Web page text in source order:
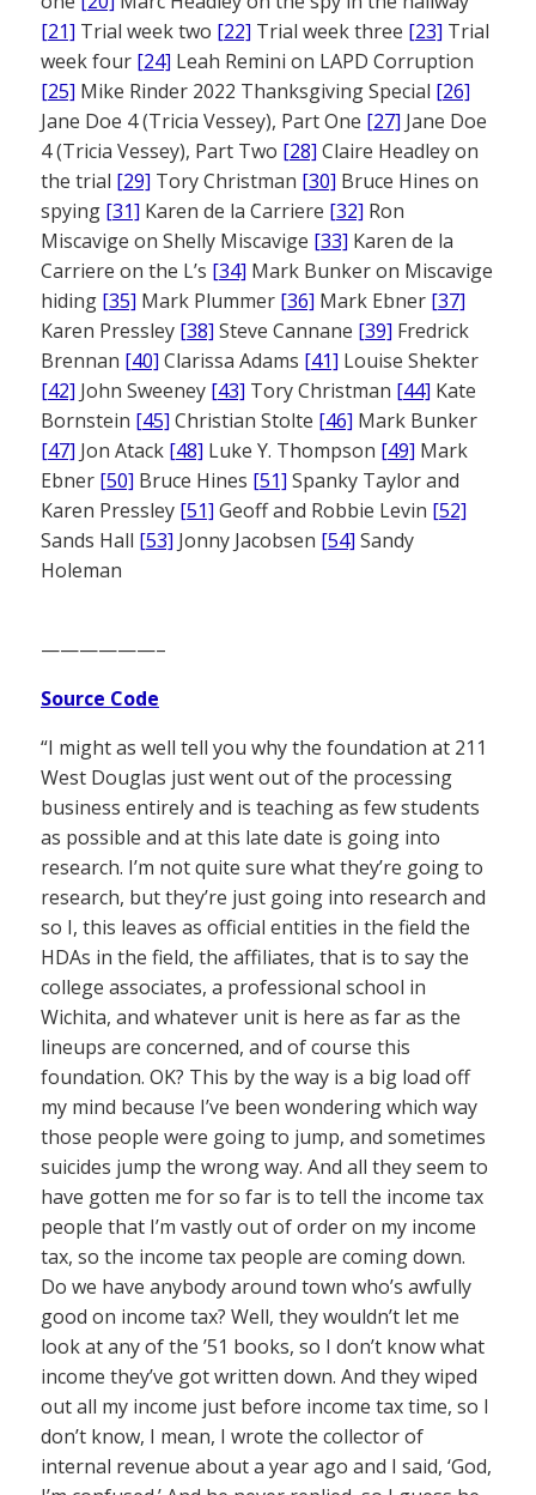
[21] Trial week two [22] Trial week three [23] Trial
week four [24] Leah Remini on LAPD Corruption
[25] Mike Rinder 2022 Thanksgiving Special [26]
Jane Doe 4 (Tricia Vessey), Part One [27] Jane Doe
4 (Tricia Vessey), Part Two [28] Claire Headley on
the trial [29] Tory Christman [30] Bruce Hines on
spying [31] Karen de la Carriere [32] Ron
Miscavige on Shelly Miscavige [33] Karen de la
Carriere on the L’s [34] Mark Bunker on Miscavige
hiding [35] Mark Plummer [36] Mark Ebner [37]
Karen Pressley [38] Steve Cannane [39] Fredrick
Brennan [40] Clarissa Adams [41] Louise Shekter
[42] John Sweeney [43] Tory Christman [44] Kate
Bornstein [45] Christian Stolte [46] Mark Bunker
[47] Jon Atack [48] Luke Y. Thompson [49] Mark
Ebner [50] Bruce Hines [51] Spanky Taylor and
Karen Pressley [51] Geoff and Robbie Levin [52]
Sands Hall [53] Jonny Jacobsen [54] Sandy
Holeman
——————–
Source Code
“I might as well tell you why the foundation at 211
West Douglas just went out of the processing
business entirely and is teaching as few students
as possible and at this late date is going into
research. I’m not quite sure what they’re going to
research, but they’re just going into research and
so I, this leaves as official entities in the field the
HDAs in the field, the affiliates, that is to say the
college associates, a professional school in
Wichita, and whatever unit is here as far as the
lineups are concerned, and of course this
foundation. OK? This by the way is a big load off
my mind because I’ve been wondering which way
those people were going to jump, and sometimes
suicides jump the wrong way. And all they seem to
have gotten me for so far is to tell the income tax
people that I’m vastly out of order on my income
tax, so the income tax people are coming down.
Do we have anybody around town who’s awfully
good on income tax? Well, they wouldn’t let me
look at any of the ’51 books, so I don’t know what
income they’ve got written down. And they wiped
out all my income just before income tax time, so I
don’t know, I mean, I wrote the collector of
internal revenue about a year ago and I said, ‘God,